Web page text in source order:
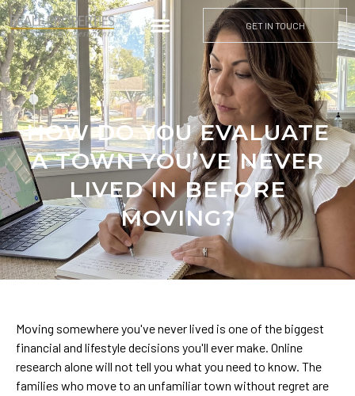
GET IN TOUCH
HOW DO YOU EVALUATE
A TOWN YOU’VE NEVER
LIVED IN BEFORE
MOVING?
Moving somewhere you've never lived is one of the biggest
financial and lifestyle decisions you'll ever make. Online
research alone will not tell you what you need to know. The
families who move to an unfamiliar town without regret are